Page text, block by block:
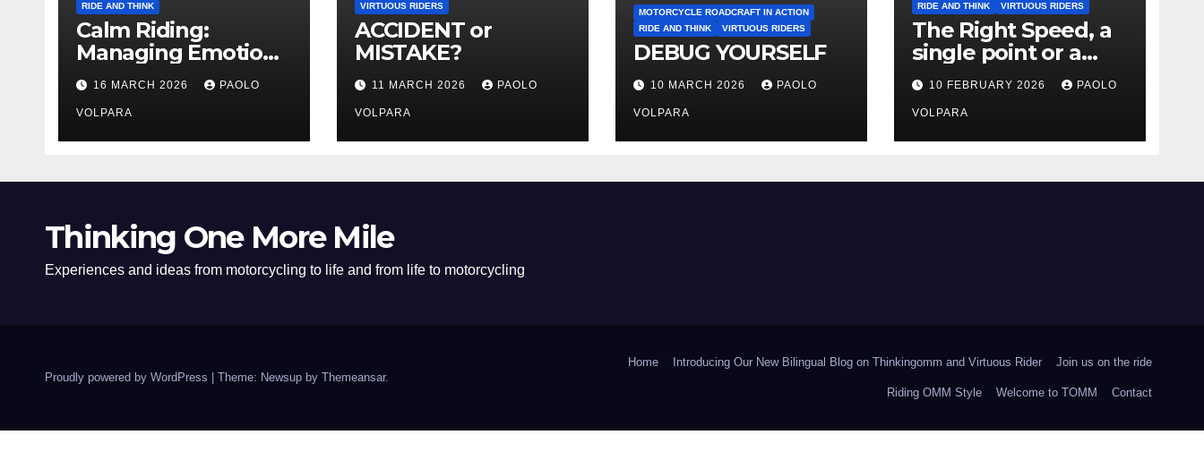
RIDE AND THINK
Calm Riding:
Managing Emotions
and Distractions
Effectively
16 MARCH 2026 PAOLO
VOLPARA
VIRTUOUS RIDERS
ACCIDENT or
MISTAKE?
11 MARCH 2026 PAOLO
VOLPARA
MOTORCYCLE ROADCRAFT IN ACTION
RIDE AND THINK
VIRTUOUS RIDERS
DEBUG YOURSELF
10 MARCH 2026 PAOLO
VOLPARA
RIDE AND THINK
VIRTUOUS RIDERS
The Right Speed, a
single point or a
range?
10 FEBRUARY 2026 PAOLO
VOLPARA
Thinking One More Mile
Experiences and ideas from motorcycling to life and from life to motorcycling
Proudly powered by WordPress Theme: Newsup by Themeansar.
Home Introducing Our New Bilingual Blog on Thinkingomm and Virtuous Rider Join us on the ride
Riding OMM Style Welcome to TOMM Contact